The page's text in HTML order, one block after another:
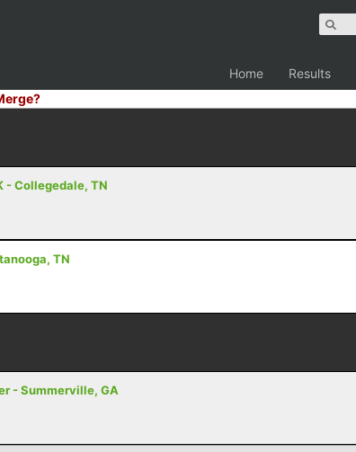
Home Results
- Collegedale, TN
TN
- Summerville, GA